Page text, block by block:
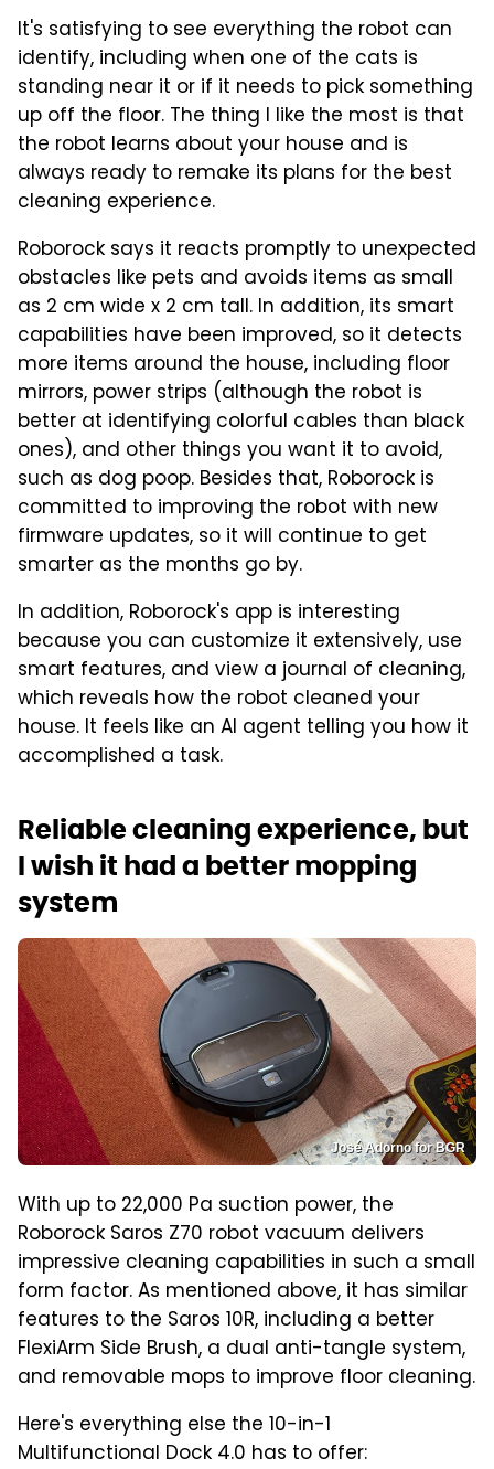
It's satisfying to see everything the robot can
identify, including when one of the cats is
standing near it or if it needs to pick something
up off the floor. The thing I like the most is that
the robot learns about your house and is
always ready to remake its plans for the best
cleaning experience.
Roborock says it reacts promptly to unexpected
obstacles like pets and avoids items as small
as 2 cm wide x 2 cm tall. In addition, its smart
capabilities have been improved, so it detects
more items around the house, including floor
mirrors, power strips (although the robot is
better at identifying colorful cables than black
ones), and other things you want it to avoid,
such as dog poop. Besides that, Roborock is
committed to improving the robot with new
firmware updates, so it will continue to get
smarter as the months go by.
In addition, Roborock's app is interesting
because you can customize it extensively, use
smart features, and view a journal of cleaning,
which reveals how the robot cleaned your
house. It feels like an AI agent telling you how it
accomplished a task.
Reliable cleaning experience, but
I wish it had a better mopping
system
José Adorno for BGR
With up to 22,000 Pa suction power, the
Roborock Saros Z70 robot vacuum delivers
impressive cleaning capabilities in such a small
form factor. As mentioned above, it has similar
features to the Saros 10R, including a better
FlexiArm Side Brush, a dual anti-tangle system,
and removable mops to improve floor cleaning.
Here's everything else the 10-in-1
Multifunctional Dock 4.0 has to offer: